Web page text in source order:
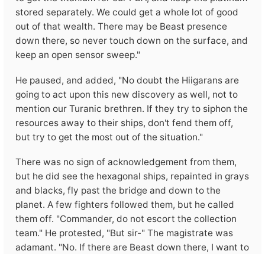
stored separately. We could get a whole lot of good
out of that wealth. There may be Beast presence
down there, so never touch down on the surface, and
keep an open sensor sweep."
He paused, and added, "No doubt the Hiigarans are
going to act upon this new discovery as well, not to
mention our Turanic brethren. If they try to siphon the
resources away to their ships, don't fend them off,
but try to get the most out of the situation."
There was no sign of acknowledgement from them,
but he did see the hexagonal ships, repainted in grays
and blacks, fly past the bridge and down to the
planet. A few fighters followed them, but he called
them off. "Commander, do not escort the collection
team." He protested, "But sir-" The magistrate was
adamant. "No. If there are Beast down there, I want to